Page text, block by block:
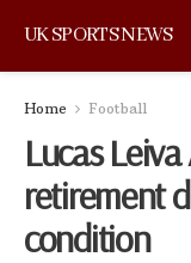
UK SPORTS NEWS
Home Football
Lucas
retirement
condition